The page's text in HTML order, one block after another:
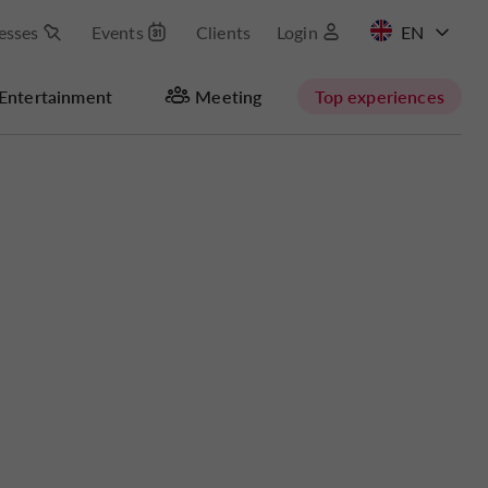
Events Clients Login
Entertainment Meeting Top experiences